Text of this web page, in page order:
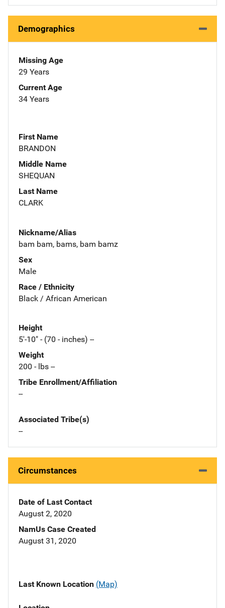
Demographics
Missing Age
29 Years
Current Age
34 Years
First Name
BRANDON
Middle Name
SHEQUAN
Last Name
CLARK
Nickname/Alias
bam bam, bams, bam bamz
Sex
Male
Race / Ethnicity
Black / African American
Height
5'-10" - (70 - inches) --
Weight
200 - lbs --
Tribe Enrollment/Affiliation
--
Associated Tribe(s)
--
Circumstances
Date of Last Contact
August 2, 2020
NamUs Case Created
August 31, 2020
Last Known Location (Map)